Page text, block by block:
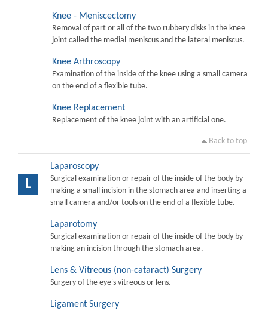
Knee - Meniscectomy
Removal of part or all of the two rubbery disks in the knee
joint called the medial meniscus and the lateral meniscus.
Knee Arthroscopy
Examination of the inside of the knee using a small camera
on the end of a flexible tube.
Knee Replacement
Replacement of the knee joint with an artificial one.
Back to top
L
Laparoscopy
Surgical examination or repair of the inside of the body by
making a small incision in the stomach area and inserting a
small camera and/or tools on the end of a flexible tube.
Laparotomy
Surgical examination or repair of the inside of the body by
making an incision through the stomach area.
Lens & Vitreous (non-cataract) Surgery
Surgery of the eye's vitreous or lens.
Ligament Surgery